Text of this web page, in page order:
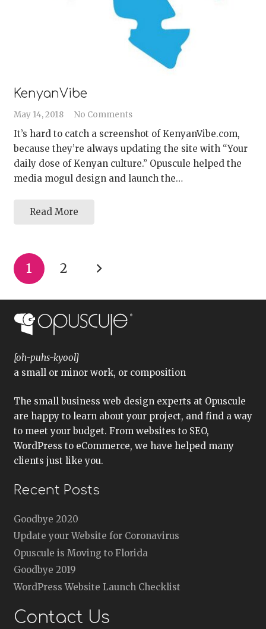
KenyanVibe
May 14, 2018 No Comments
It’s hard to catch a screenshot of KenyanVibe.com,
because they’re always updating the site with “Your
daily dose of Kenyan culture.” Opuscule helped the
media mogul design and launch the…
Read More
1 2
[oh-puhs-kyool]
a small or minor work, or composition
The small business web design experts at Opuscule
are happy to learn about your project, and find a way
to meet your budget. From websites to SEO,
WordPress to eCommerce, we have helped many
clients just like you.
Recent Posts
Goodbye 2020
Update your Website for Coronavirus
Opuscule is Moving to Florida
Goodbye 2019
WordPress Website Launch Checklist
Contact Us